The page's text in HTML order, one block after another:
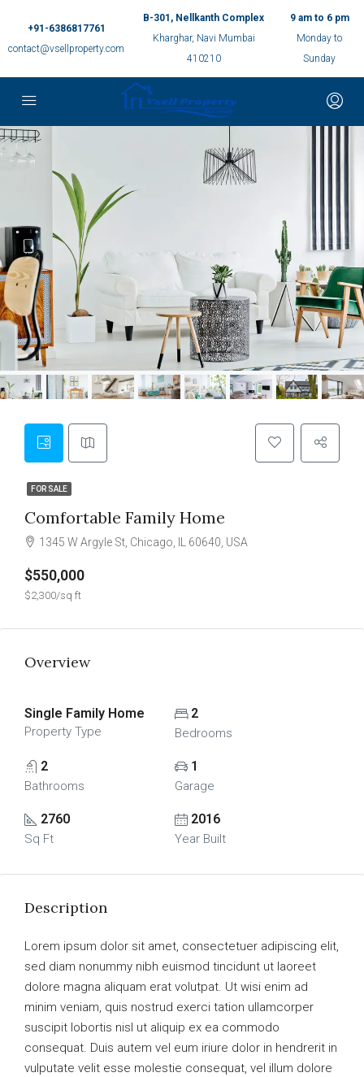
+91-6386817761
contact@vsellproperty.com
B-301, Nellkanth Complex
Kharghar, Navi Mumbai
410210
9 am to 6 pm
Monday to
Sunday
FOR SALE
Comfortable Family Home
1345 W Argyle St, Chicago, IL 60640, USA
$550,000
$2,300/sq ft
Overview
Single Family Home
Property Type
2
Bedrooms
2
Bathrooms
1
Garage
2760
Sq Ft
2016
Year Built
Description
Lorem ipsum dolor sit amet, consectetuer adipiscing elit,
sed diam nonummy nibh euismod tincidunt ut laoreet
dolore magna aliquam erat volutpat. Ut wisi enim ad
minim veniam, quis nostrud exerci tation ullamcorper
suscipit lobortis nisl ut aliquip ex ea commodo
consequat. Duis autem vel eum iriure dolor in hendrerit in
vulputate velit esse molestie consequat, vel illum dolore